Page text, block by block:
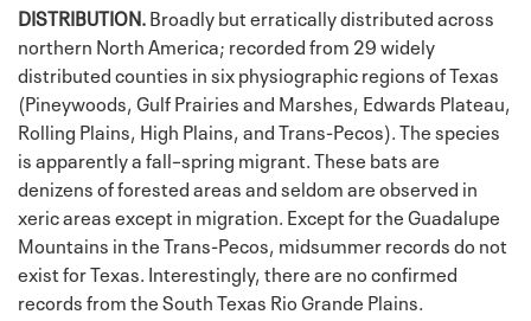
DISTRIBUTION.Broadly but erratically distributed across
northern North America; recorded from 29 widely
distributed counties in six physiographic regions of Texas
(Pineywoods, Gulf Prairies and Marshes, Edwards Plateau,
Rolling Plains, High Plains, and Trans-Pecos). The species
is apparently a fall–spring migrant. These bats are
denizens of forested areas and seldom are observed in
xeric areas except in migration. Except for the Guadalupe
Mountains in the Trans-Pecos, midsummer records do not
exist for Texas. Interestingly, there are no confirmed
records from the South Texas Rio Grande Plains.